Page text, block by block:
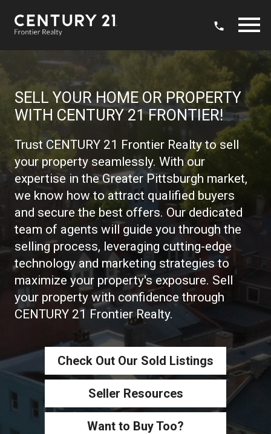
SELL YOUR HOME OR PROPERTY
WITH CENTURY 21 FRONTIER!
Trust CENTURY 21 Frontier Realty to sell
your property seamlessly. With our
expertise in the Greater Pittsburgh market,
we know how to attract qualified buyers
and secure the best offers. Our dedicated
team of agents will guide you through the
selling process, leveraging cutting-edge
technology and marketing strategies to
maximize your property's exposure. Sell
your property with confidence through
CENTURY 21 Frontier Realty.
Check Out Our Sold Listings
Seller Resources
Want to Buy Too?